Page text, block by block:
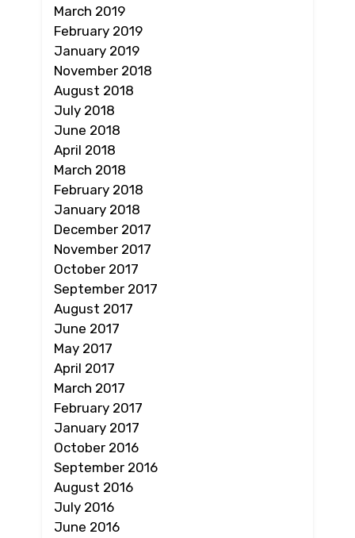
March 2019
February 2019
January 2019
November 2018
August 2018
July 2018
June 2018
April 2018
March 2018
February 2018
January 2018
December 2017
November 2017
October 2017
September 2017
August 2017
June 2017
May 2017
April 2017
March 2017
February 2017
January 2017
October 2016
September 2016
August 2016
July 2016
June 2016